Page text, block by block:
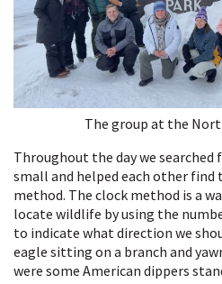
The group at the
Throughout the day we searched
small and helped each other
method. The clock method is a
locate wildlife by using the
to indicate what direction we
eagle sitting on a branch and
were some American dippers